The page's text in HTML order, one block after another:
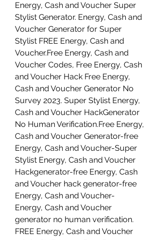
Energy, Cash and Voucher Super
Stylist Generator. Energy, Cash and
Voucher Generator for Super
Stylist FREE Energy, Cash and
Voucher.Free Energy, Cash and
Voucher Codes, Free Energy, Cash
and Voucher Hack Free Energy,
Cash and Voucher Generator No
Survey 2023. Super Stylist Energy,
Cash and Voucher HackGenerator
No Human Verification.Free Energy,
Cash and Voucher Generator-free
Energy, Cash and Voucher-Super
Stylist Energy, Cash and Voucher
Hackgenerator-free Energy, Cash
and Voucher hack generator-free
Energy, Cash and Voucher-
Energy, Cash and Voucher
generator no human verification.
FREE Energy, Cash and Voucher